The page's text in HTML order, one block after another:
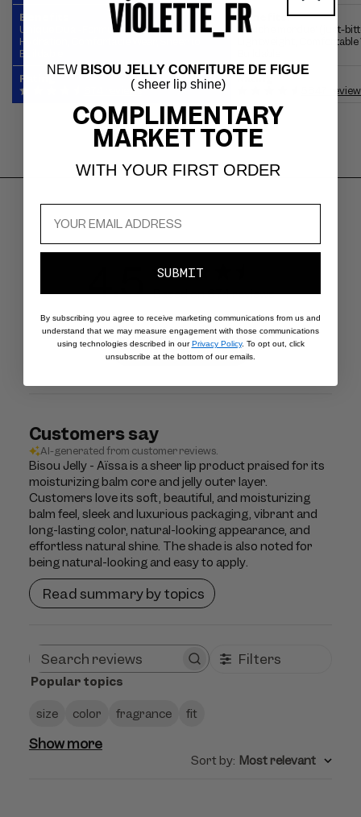
Benefits
Unique Dual-Formula, Emollient-Rich
Hydration, Comfortable Wear, Sheer to
Buildable
Rating
674 reviews
Benefits:
'Bouche mordue' (just-
Lightweight, Comfortable
Rating
5847
4.5 Based on 674 reviews
Write A Review
Customers say
AI-generated from customer reviews.
Bisou Jelly - Aïssa is a sheer lip product praised for its
moisturizing balm core and jelly outer layer.
Customers love its soft, beautiful, and moisturizing
balm feel, sleek and luxurious packaging, vibrant and
long-lasting color, natural-looking appearance, and
effortless natural shine. The shade is also noted for
being natural-looking and easy to apply.
Read summary by topics
Search
reviews
Filters
Popular topics
size
color fragrance fit
Show more
Sort by: Most relevant
NEW BISOU JELLY CONFITURE DE FIGUE
( sheer lip shine)
COMPLIMENTARY
MARKET TOTE
WITH YOUR FIRST ORDER
SUBMIT
By subscribing you agree to receive marketing communications from us and
understand that we may measure engagement with those communications
using technologies described in ourPrivacy Policy. To opt out, click
unsubscribe at the bottom of our emails.